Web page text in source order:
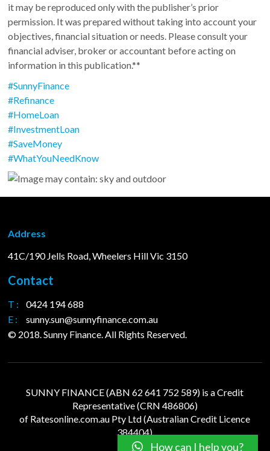
it may be reproduced only with the publisher’s prior
permission. It was prepared without taking into account your
objectives, financial situation or needs. Please consult your
financial adviser, broker or accountant before acting on
information in this publication.**
#SunnyFinance
#Refinance
#HomeLoan
#InvestmentLoan
#SaveMoney
#WhatYouNeedKnow
Address
41C/190 Jells Road, Wheelers Hill Vic 3150
Contact
T :
0424 194 688
E :
sunny.sun@sunnyfinance.com.au
© 2018. Sunny Finance. All Rights Reserved.
SUNNY FINANCE (ABN 62 641 752 589) is a Credit
Representative (CRN 486806)
of Ratesonline.com.au Pty Ltd (Australian Credit Licence
384404)
How can I help you?